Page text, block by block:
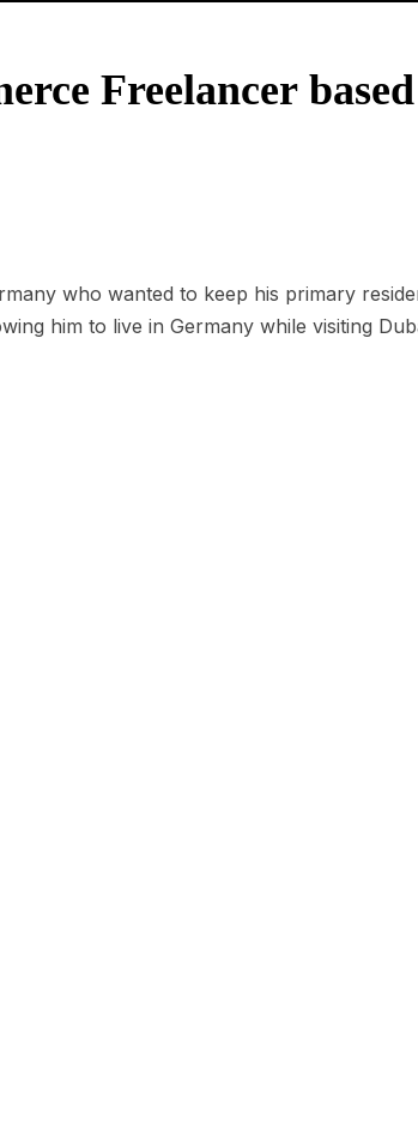
Freelancer
who wanted to keep his primary
him to live in Germany while visiting